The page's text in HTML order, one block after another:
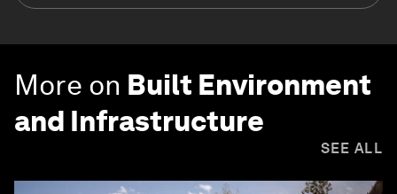
More on Built Environment
and Infrastructure
SEE ALL